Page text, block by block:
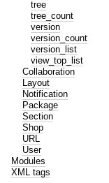
tree
tree_count
version
version_count
version_list
view_top_list
Collaboration
Layout
Notification
Package
Section
Shop
URL
User
Modules
XML tags